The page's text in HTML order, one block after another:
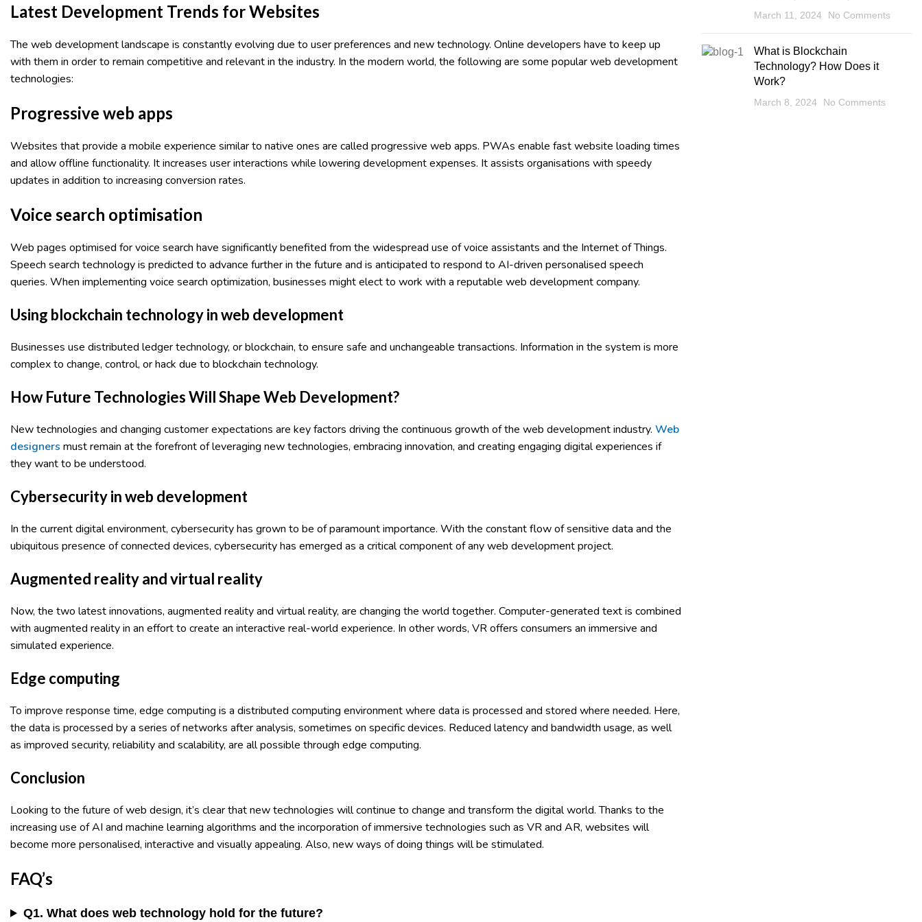
Latest Development Trends for Websites
The web development landscape is constantly evolving due to user preferences and new technology. Online developers have to keep up
with them in order to remain competitive and relevant in the industry. In the modern world, the following are some popular web development
technologies:
Progressive web apps
Websites that provide a mobile experience similar to native ones are called progressive web apps. PWAs enable fast website loading times
and allow offline functionality. It increases user interactions while lowering development expenses. It assists organisations with speedy
updates in addition to increasing conversion rates.
Voice search optimisation
Web pages optimised for voice search have significantly benefited from the widespread use of voice assistants and the Internet of Things.
Speech search technology is predicted to advance further in the future and is anticipated to respond to AI-driven personalised speech
queries. When implementing voice search optimization, businesses might elect to work with a reputable web development company.
Using blockchain technology in web development
Businesses use distributed ledger technology, or blockchain, to ensure safe and unchangeable transactions. Information in the system is more
complex to change, control, or hack due to blockchain technology.
How Future Technologies Will Shape Web Development?
New technologies and changing customer expectations are key factors driving the continuous growth of the web development industry. Web
designers must remain at the forefront of leveraging new technologies, embracing innovation, and creating engaging digital experiences if
they want to be understood.
Cybersecurity in web development
In the current digital environment, cybersecurity has grown to be of paramount importance. With the constant flow of sensitive data and the
ubiquitous presence of connected devices, cybersecurity has emerged as a critical component of any web development project.
Augmented reality and virtual reality
Now, the two latest innovations, augmented reality and virtual reality, are changing the world together. Computer-generated text is combined
with augmented reality in an effort to create an interactive real-world experience. In other words, VR offers consumers an immersive and
simulated experience.
Edge computing
To improve response time, edge computing is a distributed computing environment where data is processed and stored where needed. Here,
the data is processed by a series of networks after analysis, sometimes on specific devices. Reduced latency and bandwidth usage, as well
as improved security, reliability and scalability, are all possible through edge computing.
Conclusion
Looking to the future of web design, it’s clear that new technologies will continue to change and transform the digital world. Thanks to the
increasing use of AI and machine learning algorithms and the incorporation of immersive technologies such as VR and AR, websites will
become more personalised, interactive and visually appealing. Also, new ways of doing things will be stimulated.
FAQ’s
Q1. What does web technology hold for the future?
March 11, 2024 No Comments
What is Blockchain
Technology? How Does it
Work?
March 8, 2024 No Comments